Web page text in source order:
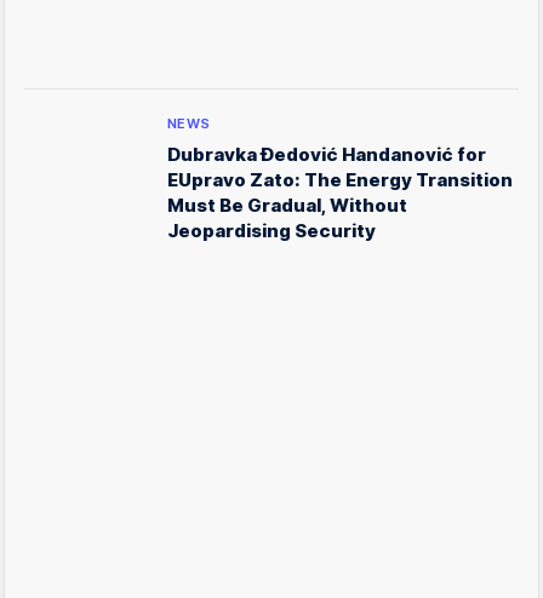
NEWS
Dubravka Đedović Handanović for
EUpravo Zato: The Energy Transition
Must Be Gradual, Without
Jeopardising Security